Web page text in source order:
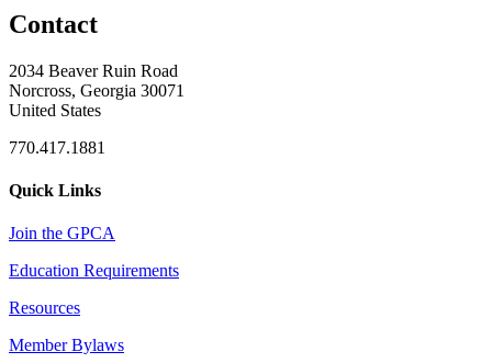
Contact
2034 Beaver Ruin Road
Norcross, Georgia 30071
United States
770.417.1881
Quick Links
Join the GPCA
Education Requirements
Resources
Member Bylaws